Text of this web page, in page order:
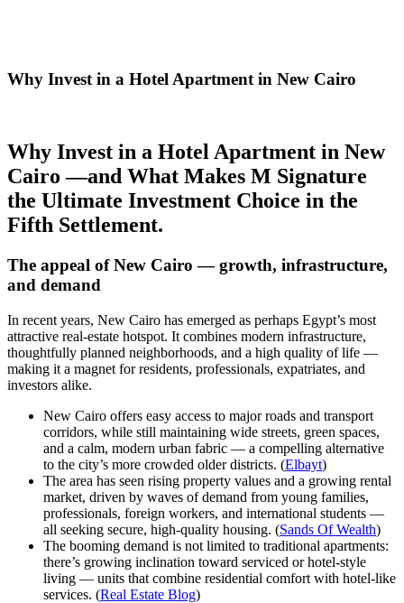
Why Invest in a Hotel Apartment in New Cairo
Why Invest in a Hotel Apartment in New
Cairo —and What Makes M Signature
the Ultimate Investment Choice in the
Fifth Settlement.
The appeal of New Cairo — growth, infrastructure,
and demand
In recent years, New Cairo has emerged as perhaps Egypt’s most
attractive real-estate hotspot. It combines modern infrastructure,
thoughtfully planned neighborhoods, and a high quality of life —
making it a magnet for residents, professionals, expatriates, and
investors alike.
New Cairo offers easy access to major roads and transport
corridors, while still maintaining wide streets, green spaces,
and a calm, modern urban fabric — a compelling alternative
to the city’s more crowded older districts. (Elbayt)
The area has seen rising property values and a growing rental
market, driven by waves of demand from young families,
professionals, foreign workers, and international students —
all seeking secure, high-quality housing. (Sands Of Wealth)
The booming demand is not limited to traditional apartments:
there’s growing inclination toward serviced or hotel-style
living — units that combine residential comfort with hotel-like
services. (Real Estate Blog)